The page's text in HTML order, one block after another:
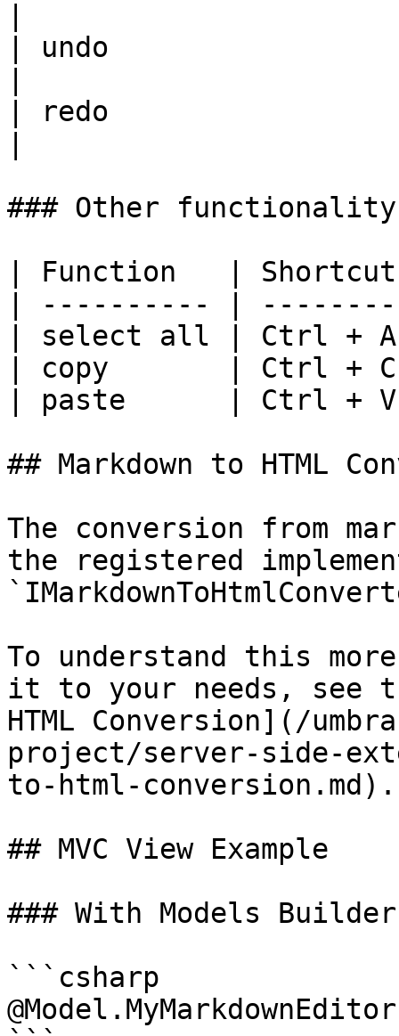
| undo
| redo
### Other functionality
| Function   |
| ---------- |
| select all | Ctrl +
| copy       | Ctrl +
| paste      | Ctrl +
## Markdown to HTML
The conversion from
the registered
To understand this
it to your needs, see
HTML Conversion](/
project/server-side-
to-html-conversion.md).
## MVC View Example
### With Models Builder
```csharp
@Model.MyMarkdownEditor